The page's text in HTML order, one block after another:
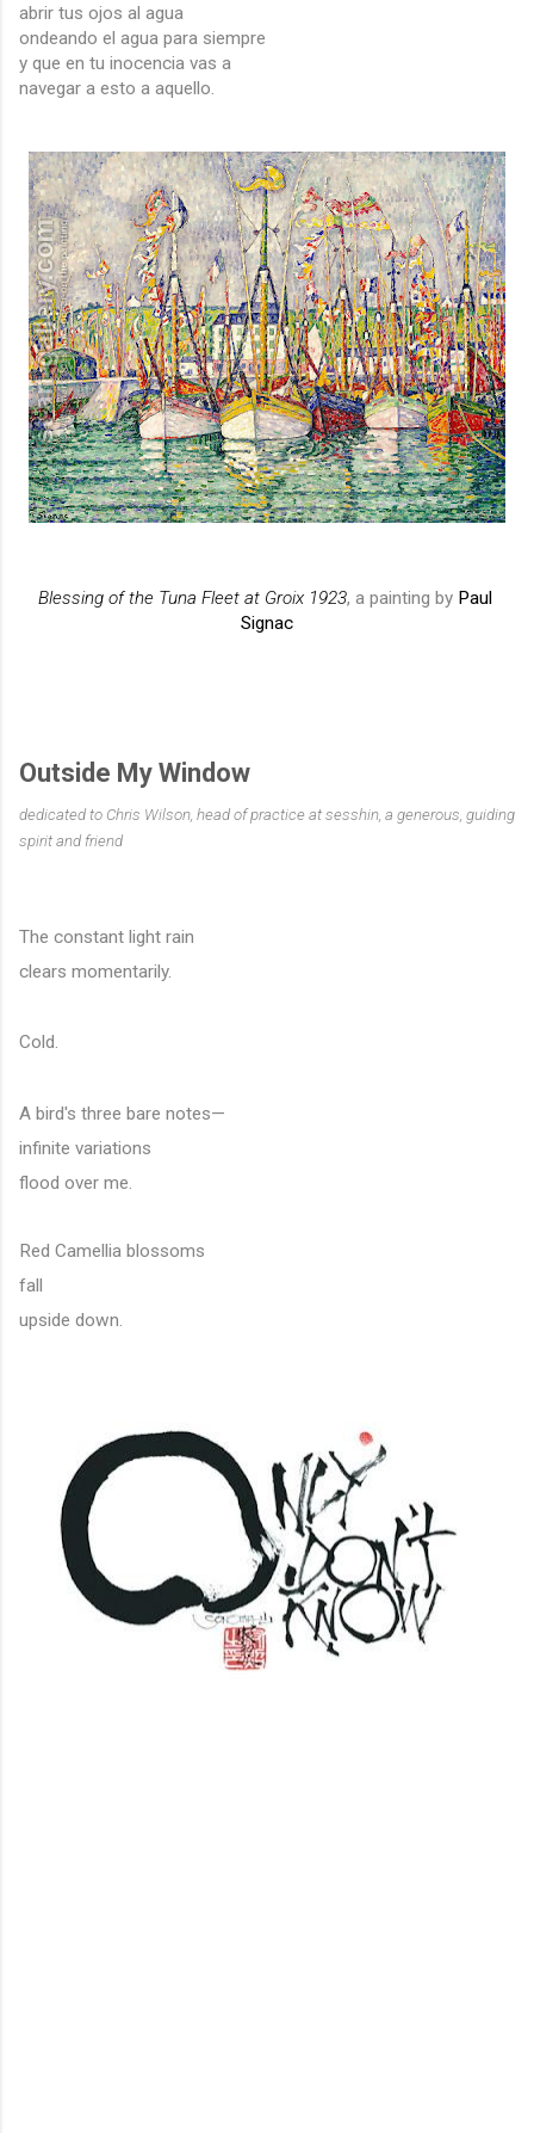
abrir tus ojos al agua
ondeando el agua para siempre
y que en tu inocencia vas a
navegar a esto a aquello.
Blessing of the Tuna Fleet at Groix 1923, a painting by Paul
Signac
Outside My Window
dedicated to Chris Wilson, head of practice at sesshin, a generous, guiding
spirit and friend
The constant light rain
clears momentarily.
Cold.
A bird's three bare notes—
infinite variations
flood over me.
Red Camellia blossoms
fall
upside down.